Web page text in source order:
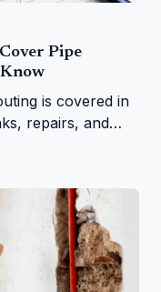
Pipe
is covered in
repairs, and